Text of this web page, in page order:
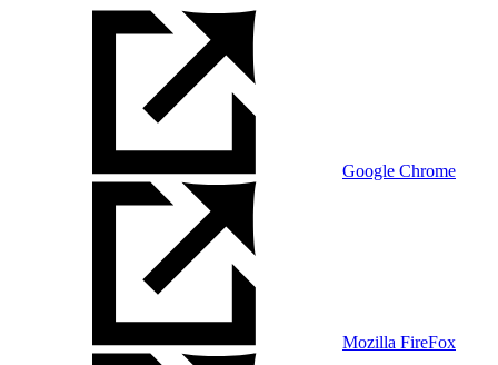
Google Chrome
Mozilla FireFox